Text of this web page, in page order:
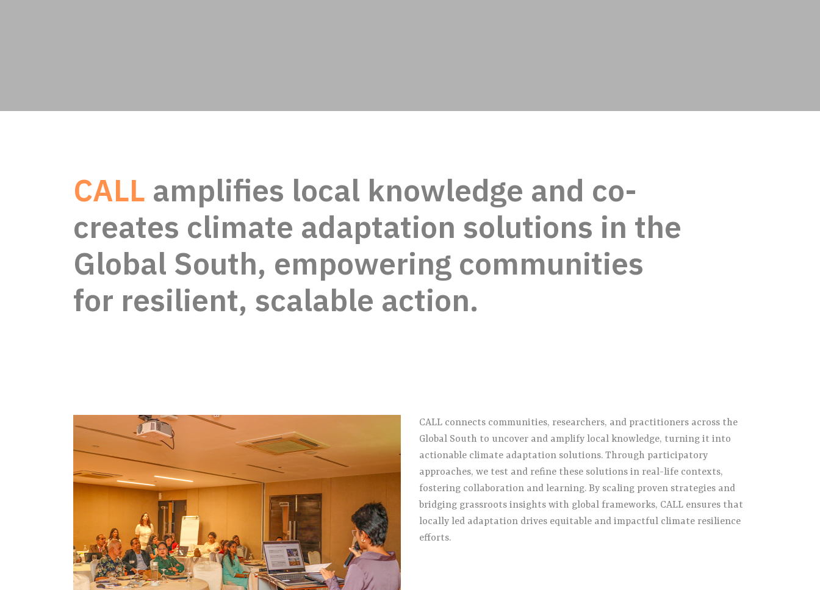
CALL amplifies local knowledge and co-
creates climate adaptation solutions in the
Global South, empowering communities
for resilient, scalable action.
CALL connects communities, researchers, and practitioners across the
Global South to uncover and amplify local knowledge, turning it into
actionable climate adaptation solutions. Through participatory
approaches, we test and refine these solutions in real-life contexts,
fostering collaboration and learning. By scaling proven strategies and
bridging grassroots insights with global frameworks, CALL ensures that
locally led adaptation drives equitable and impactful climate resilience
efforts.